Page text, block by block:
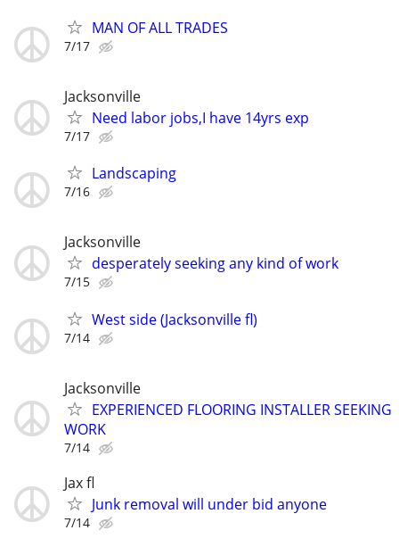
MAN OF ALL TRADES
7/17
Jacksonville
Need labor jobs,I have 14yrs exp
7/17
Landscaping
7/16
Jacksonville
desperately seeking any kind of work
7/15
West side (Jacksonville fl)
7/14
Jacksonville
EXPERIENCED FLOORING INSTALLER SEEKING
WORK
7/14
Jax fl
Junk removal will under bid anyone
7/14